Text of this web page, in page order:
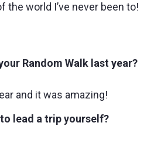
the world I’ve never been to!
Random Walk last year?
and it was amazing!
lead a trip yourself?